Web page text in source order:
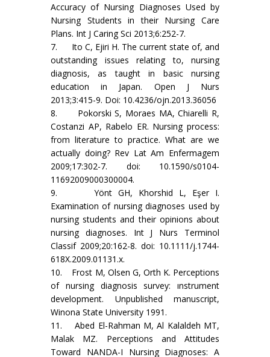
Accuracy of Nursing Diagnoses Used by
Nursing Students in their Nursing Care
Plans. Int J Caring Sci 2013;6:252-7.
7. Ito C, Ejiri H. The current state of, and
outstanding issues relating to, nursing
diagnosis, as taught in basic nursing
education in Japan. Open J Nurs
2013;3:415-9. Doi: 10.4236/ojn.2013.36056
8. Pokorski S, Moraes MA, Chiarelli R,
Costanzi AP, Rabelo ER. Nursing process:
from literature to practice. What are we
actually doing? Rev Lat Am Enfermagem
2009;17:302-7. doi: 10.1590/s0104-
11692009000300004.
9. Yönt GH, Khorshid L, Eşer I.
Examination of nursing diagnoses used by
nursing students and their opinions about
nursing diagnoses. Int J Nurs Terminol
Classif 2009;20:162-8. doi: 10.1111/j.1744-
618X.2009.01131.x.
10. Frost M, Olsen G, Orth K. Perceptions
of nursing diagnosis survey: ınstrument
development. Unpublished manuscript,
Winona State University 1991.
11. Abed El-Rahman M, Al Kalaldeh MT,
Malak MZ. Perceptions and Attitudes
Toward NANDA-I Nursing Diagnoses: A